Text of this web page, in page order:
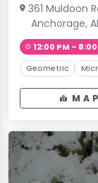
361 Muldoon
Anchorage,
12:00 PM –
Geometric
MAP